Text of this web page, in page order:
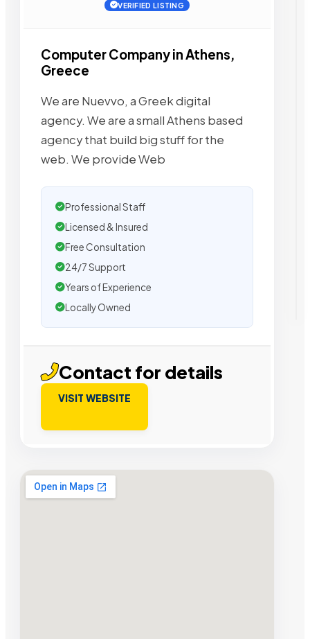
VERIFIED LISTING
Computer Company in Athens,
Greece
We are Nuevvo, a Greek digital
agency. We are a small Athens based
agency that build big stuff for the
web. We provide Web
Professional Staff
Licensed & Insured
Free Consultation
24/7 Support
Years of Experience
Locally Owned
Contact for details
VISIT WEBSITE